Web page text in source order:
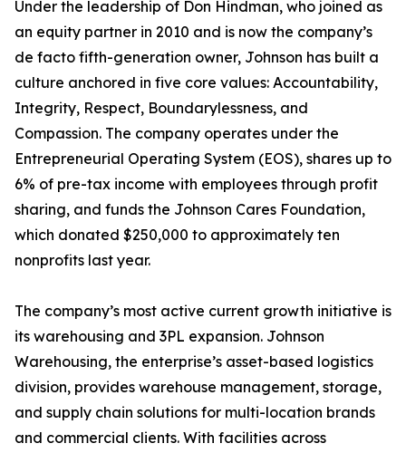
Under the leadership of Don Hindman, who joined as
an equity partner in 2010 and is now the company’s
de facto fifth-generation owner, Johnson has built a
culture anchored in five core values: Accountability,
Integrity, Respect, Boundarylessness, and
Compassion. The company operates under the
Entrepreneurial Operating System (EOS), shares up to
6% of pre-tax income with employees through profit
sharing, and funds the Johnson Cares Foundation,
which donated $250,000 to approximately ten
nonprofits last year.
The company’s most active current growth initiative is
its warehousing and 3PL expansion. Johnson
Warehousing, the enterprise’s asset-based logistics
division, provides warehouse management, storage,
and supply chain solutions for multi-location brands
and commercial clients. With facilities across